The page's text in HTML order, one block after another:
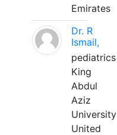
Emirates
Dr. R
Ismail,
pediatrics
King
Abdul
Aziz
University
United